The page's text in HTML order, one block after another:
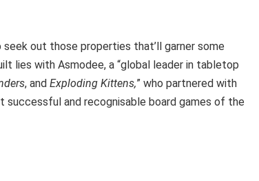
seek out those properties that’ll garner some
lies with Asmodee, a “global leader in tabletop
, and Exploding Kittens,” who partnered with
and recognisable board games of the